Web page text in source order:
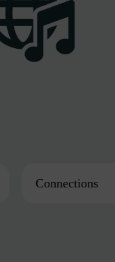
Connections